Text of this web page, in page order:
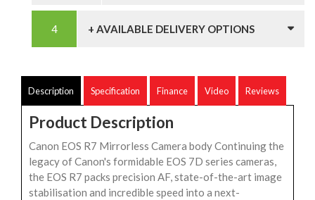
+ AVAILABLE DELIVERY OPTIONS
Description Specification Finance Video Reviews
Product Description
Canon EOS R7 Mirrorless Camera body Continuing the
legacy of Canon's formidable EOS 7D series cameras,
the EOS R7 packs precision AF, state-of-the-art image
stabilisation and incredible speed into a next-